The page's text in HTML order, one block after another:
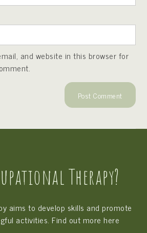
and website in this browser for
Therapy?
aims to develop skills and promote
activities. Find out more here